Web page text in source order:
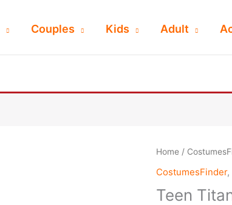
Couples Kids Adult
Home /
CostumesFinder,
Teen